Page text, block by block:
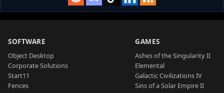
SOFTWARE
Object Desktop
Corporate Solutions
Start11
Fences
GAMES
Ashes of the Singularity II
Elemental
Galactic Civilizations IV
Sins of a Solar Empire II